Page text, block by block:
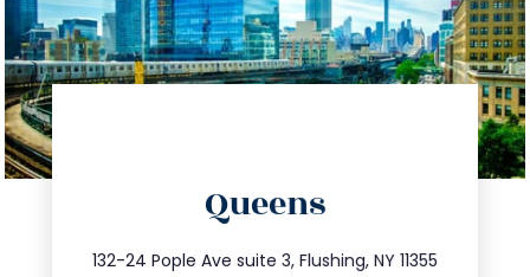
Queens
132-24 Pople Ave suite 3, Flushing, NY 11355
347.809.5539
info@trustsandestate.com